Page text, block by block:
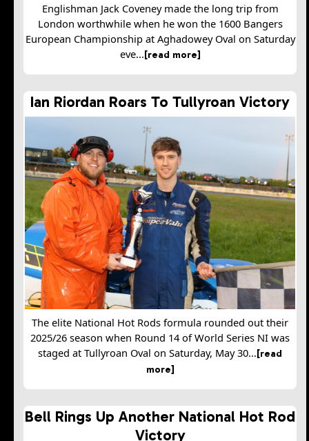
Englishman Jack Coveney made the long trip from
London worthwhile when he won the 1600 Bangers
European Championship at Aghadowey Oval on Saturday
eve...[read more]
Ian Riordan Roars To Tullyroan Victory
The elite National Hot Rods formula rounded out their
2025/26 season when Round 14 of World Series NI was
staged at Tullyroan Oval on Saturday, May 30... [read
more]
Bell Rings Up Another National Hot Rod
Victory